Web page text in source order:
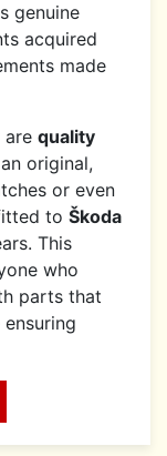
genuine
acquired
made
are quality
original,
or even
to Škoda
This
who
parts that